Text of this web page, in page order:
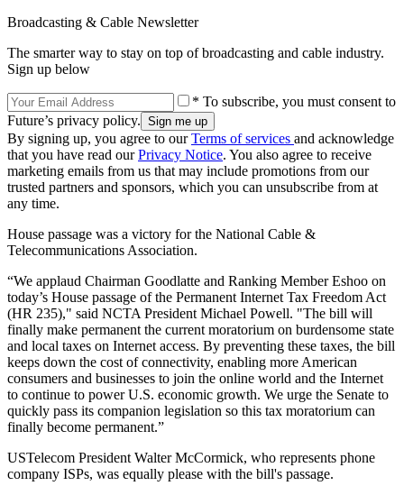
Broadcasting & Cable Newsletter
The smarter way to stay on top of broadcasting and cable industry.
Sign up below
* To subscribe, you must consent to
Future’s privacy policy.
By signing up, you agree to ourTerms of services and acknowledge
that you have read ourPrivacy Notice. You also agree to receive
marketing emails from us that may include promotions from our
trusted partners and sponsors, which you can unsubscribe from at
any time.
House passage was a victory for the National Cable &
Telecommunications Association.
“We applaud Chairman Goodlatte and Ranking Member Eshoo on
today’s House passage of the Permanent Internet Tax Freedom Act
(HR 235)," said NCTA President Michael Powell. "The bill will
finally make permanent the current moratorium on burdensome state
and local taxes on Internet access. By preventing these taxes, the bill
keeps down the cost of connectivity, enabling more American
consumers and businesses to join the online world and the Internet
to continue to power U.S. economic growth. We urge the Senate to
quickly pass its companion legislation so this tax moratorium can
finally become permanent.”
USTelecom President Walter McCormick, who represents phone
company ISPs, was equally please with the bill's passage.